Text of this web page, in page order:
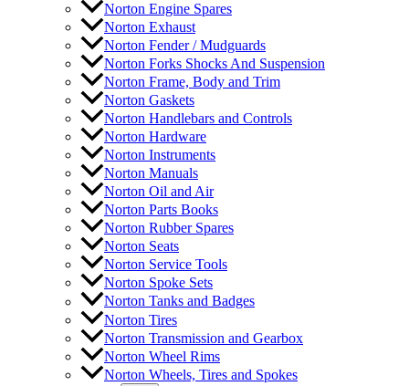
Norton Engine Spares
Norton Exhaust
Norton Fender / Mudguards
Norton Forks Shocks And Suspension
Norton Frame, Body and Trim
Norton Gaskets
Norton Handlebars and Controls
Norton Hardware
Norton Instruments
Norton Manuals
Norton Oil and Air
Norton Parts Books
Norton Rubber Spares
Norton Seats
Norton Service Tools
Norton Spoke Sets
Norton Tanks and Badges
Norton Tires
Norton Transmission and Gearbox
Norton Wheel Rims
Norton Wheels, Tires and Spokes